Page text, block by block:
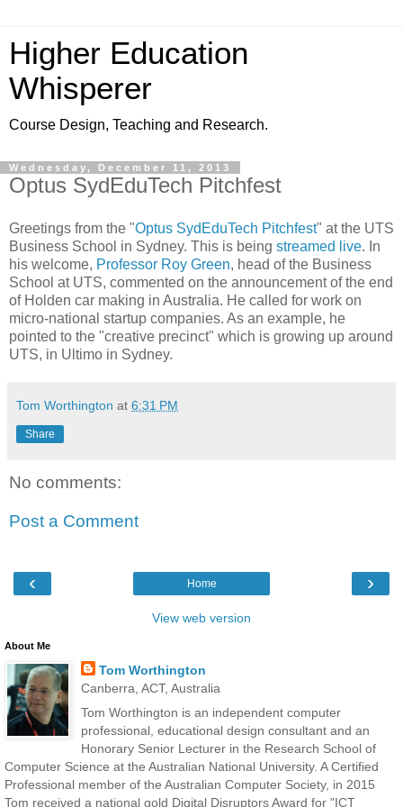
Higher Education
Whisperer
Course Design, Teaching and Research.
Wednesday, December 11, 2013
Optus SydEduTech Pitchfest
Greetings from the "Optus SydEduTech Pitchfest" at the UTS
Business School in Sydney. This is being streamed live. In
his welcome, Professor Roy Green, head of the Business
School at UTS, commented on the announcement of the end
of Holden car making in Australia. He called for work on
micro-national startup companies. As an example, he
pointed to the "creative precinct" which is growing up around
UTS, in Ultimo in Sydney.
Tom Worthington at 6:31 PM
Share
No comments:
Post a Comment
‹ ›
Home
View web version
About Me
Tom Worthington
Canberra, ACT, Australia
Tom Worthington is an independent computer
professional, educational design consultant and an
Honorary Senior Lecturer in the Research School of
Computer Science at the Australian National University. A Certified
Professional member of the Australian Computer Society, in 2015
Tom received a national gold Digital Disruptors Award for "ICT